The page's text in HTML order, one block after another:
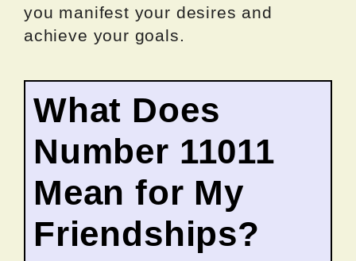
you manifest your desires and
achieve your goals.
What Does
Number 11011
Mean for My
Friendships?